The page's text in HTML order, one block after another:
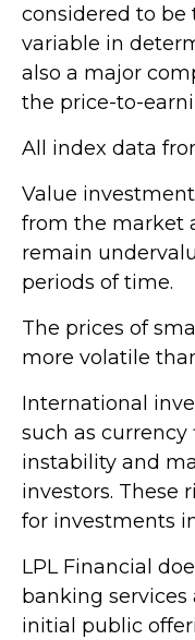
considered to
variable in
also a major
the price-to-
All index data
Value
from the market
remain
periods of time.
The prices of
more volatile
International
such as
instability and
investors. These
for investments
LPL Financial
banking services
initial public